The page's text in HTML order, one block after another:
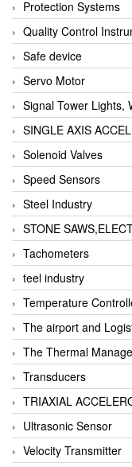
Protection Systems
Quality Control
Safe device
Servo Motor
Signal Tower Lights,
SINGLE AXIS
Solenoid Valves
Speed Sensors
Steel Industry
STONE
Tachometers
teel industry
Temperature
The airport and
The Thermal
Transducers
TRIAXIAL
Ultrasonic Sensor
Velocity Transmitter